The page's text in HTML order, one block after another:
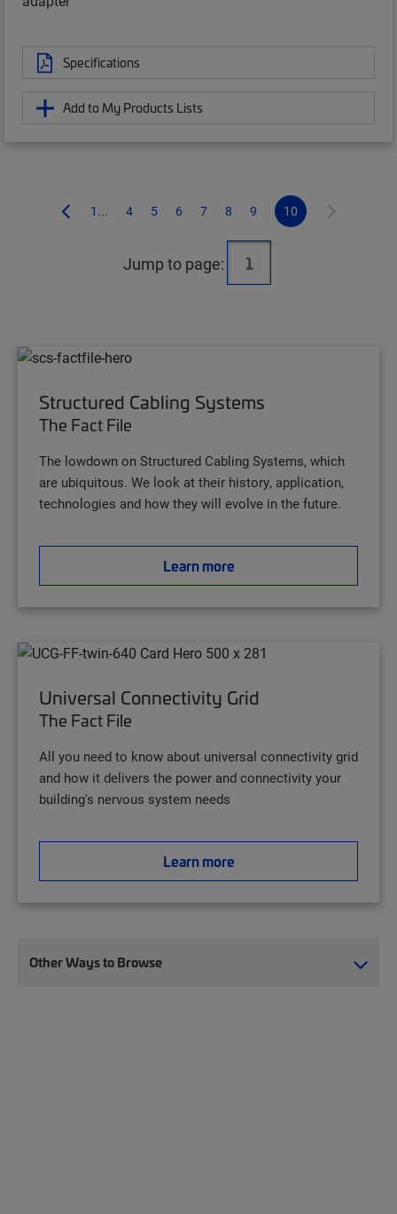
Specifications
Add to My Products Lists
1... 4 5 6 7 8 9 10
Jump to page:
Structured Cabling Systems
The Fact File
The lowdown on Structured Cabling Systems, which
are ubiquitous. We look at their history, application,
technologies and how they will evolve in the future.
Learn more
Universal Connectivity Grid
The Fact File
All you need to know about universal connectivity grid
and how it delivers the power and connectivity your
building's nervous system needs
Learn more
Other Ways to Browse